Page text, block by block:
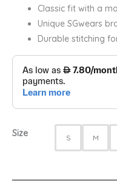
Classic fit with a
Unique SGwears
Durable stitching
Size S M